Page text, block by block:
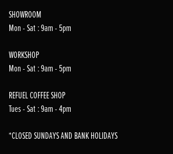
SHOWROOM
Mon - Sat : 9am - 5pm
WORKSHOP
Mon - Sat : 9am - 5pm
REFUEL COFFEE SHOP
Tues - Sat : 9am - 4pm
*CLOSED SUNDAYS AND BANK HOLIDAYS